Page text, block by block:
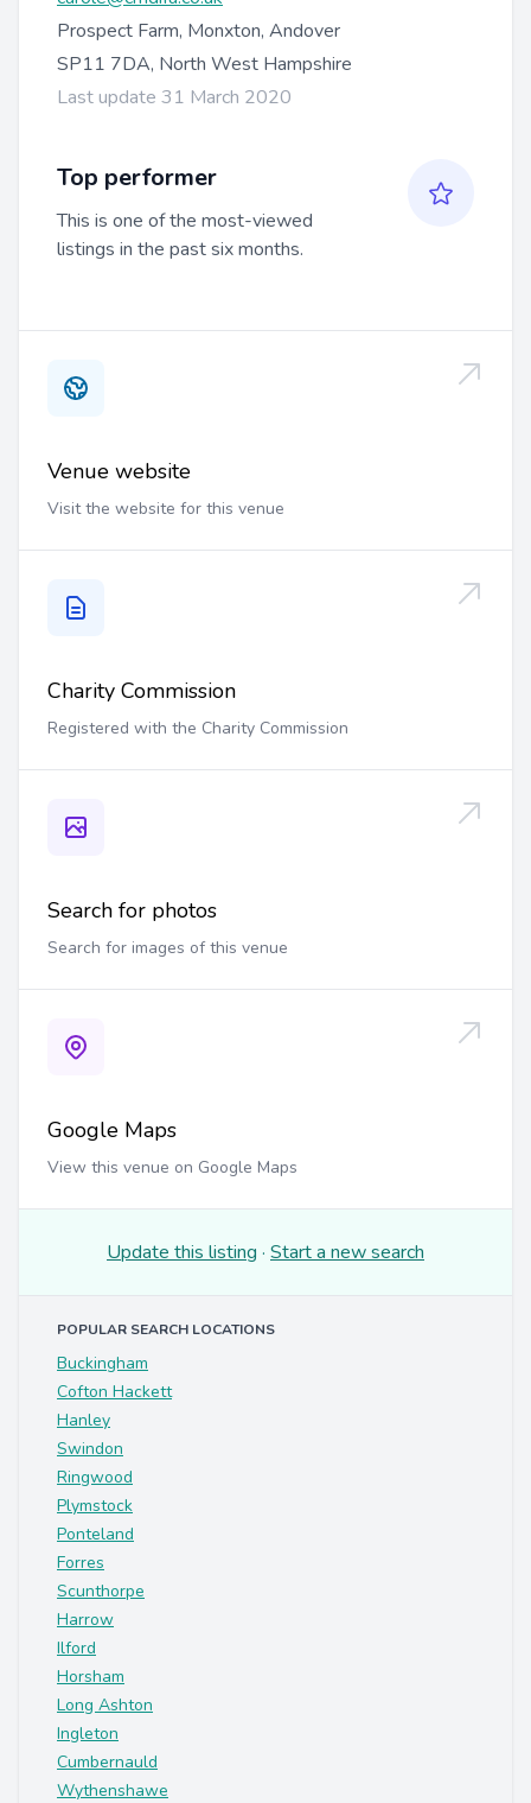
Prospect Farm, Monxton, Andover
SP11 7DA, North West Hampshire
Last update 31 March 2020
Top performer
This is one of the most-viewed
listings in the past six months.
Venue website
Visit the website for this venue
Charity Commission
Registered with the Charity Commission
Search for photos
Search for images of this venue
Google Maps
View this venue on Google Maps
Update this listing · Start a new search
POPULAR SEARCH LOCATIONS
Buckingham
Cofton Hackett
Hanley
Swindon
Ringwood
Plymstock
Ponteland
Forres
Scunthorpe
Harrow
Ilford
Horsham
Long Ashton
Ingleton
Cumbernauld
Wythenshawe